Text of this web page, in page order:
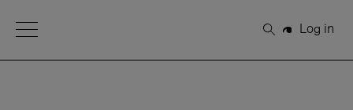
Open Menu
Search
Log in